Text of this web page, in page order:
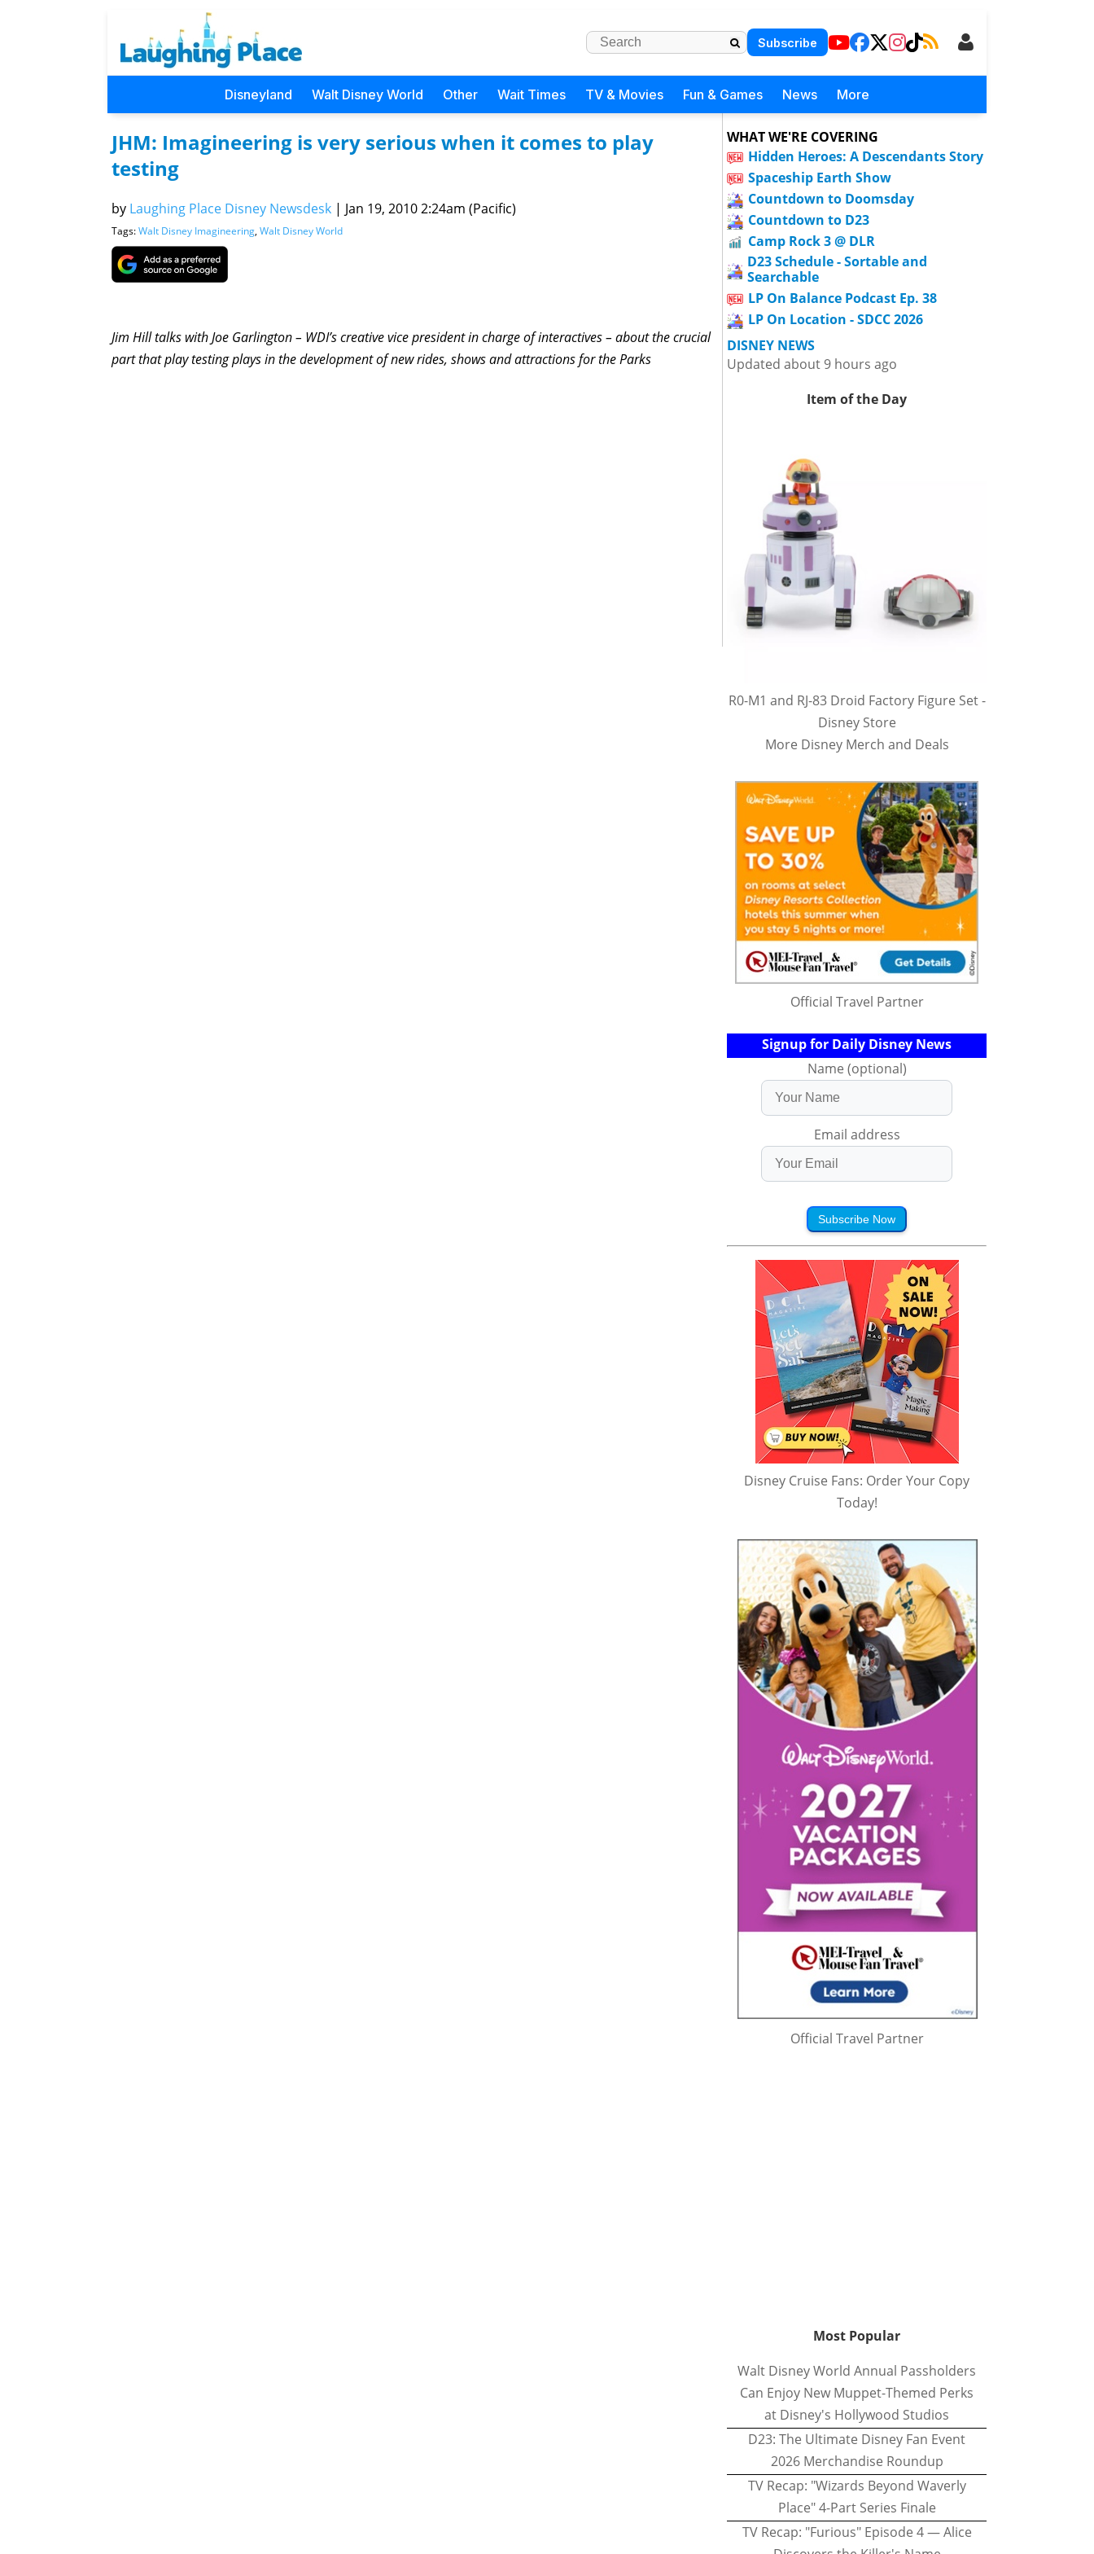
Subscribe
Disneyland Walt Disney World Other Wait Times TV & Movies Fun & Games News More
JHM: Imagineering is very serious when it comes to play
testing
by Laughing Place Disney Newsdesk | Jan 19, 2010 2:24am (Pacific)
Tags:Walt Disney Imagineering, Walt Disney World
Jim Hill talks with Joe Garlington – WDI’s creative vice president in charge of interactives – about the crucial
part that play testing plays in the development of new rides, shows and attractions for the Parks
WHAT WE'RE COVERING
Hidden Heroes: A Descendants Story
Spaceship Earth Show
Countdown to Doomsday
Countdown to D23
Camp Rock 3 @ DLR
D23 Schedule - Sortable and
Searchable
LP On Balance Podcast Ep. 38
LP On Location - SDCC 2026
DISNEY NEWS
Updated about 9 hours ago
Item of the Day
R0-M1 and RJ-83 Droid Factory Figure Set -
Disney Store
More Disney Merch and Deals
Official Travel Partner
Signup for Daily Disney News
Name (optional)
Email address
Subscribe Now
Disney Cruise Fans: Order Your Copy
Today!
Official Travel Partner
Most Popular
Walt Disney World Annual Passholders
Can Enjoy New Muppet-Themed Perks
at Disney's Hollywood Studios
D23: The Ultimate Disney Fan Event
2026 Merchandise Roundup
TV Recap: "Wizards Beyond Waverly
Place" 4-Part Series Finale
TV Recap: "Furious" Episode 4 — Alice